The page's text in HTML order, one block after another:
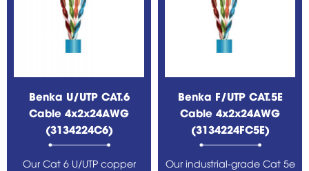
Benka U/UTP CAT.6
Cable 4x2x24AWG
(3134224C6)
Our Cat 6 U/UTP copper
Benka F/UTP CAT.5E
Cable 4x2x24AWG
(3134224FC5E)
Our industrial-grade Cat 5e